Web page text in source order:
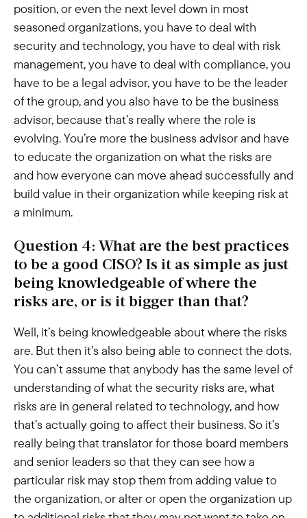
position, or even the next level down in most
seasoned organizations, you have to deal with
security and technology, you have to deal with risk
management, you have to deal with compliance, you
have to be a legal advisor, you have to be the leader
of the group, and you also have to be the business
advisor, because that’s really where the role is
evolving. You’re more the business advisor and have
to educate the organization on what the risks are
and how everyone can move ahead successfully and
build value in their organization while keeping risk at
a minimum.
Question 4: What are the best practices
to be a good CISO? Is it as simple as just
being knowledgeable of where the
risks are, or is it bigger than that?
Well, it’s being knowledgeable about where the risks
are. But then it’s also being able to connect the dots.
You can’t assume that anybody has the same level of
understanding of what the security risks are, what
risks are in general related to technology, and how
that’s actually going to affect their business. So it’s
really being that translator for those board members
and senior leaders so that they can see how a
particular risk may stop them from adding value to
the organization, or alter or open the organization up